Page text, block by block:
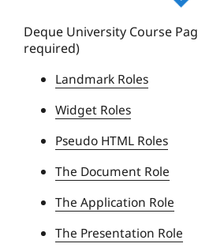
e
i
e
r
s
i
y
Deque University Course
required)
Landmark Roles
Widget Roles
Pseudo HTML Roles
The Document Role
The Application Role
The Presentation Role